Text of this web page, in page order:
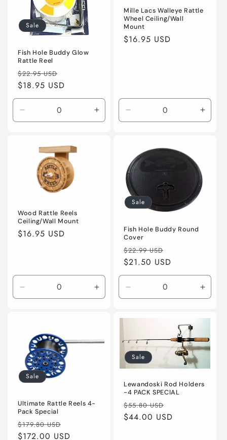
Sale
Fish Hole Buddy Glow
Rattle Reel
Regular
price
$22.95 USD
price
$18.95 USD
Decrease
quantity
Default
Increase
quantity
Mille Lacs Walleye Rattle
Wheel Ceiling/Wall
Mount
Regular
$16.95 USD
Decrease
quantity
Default
Title
Wood Rattle Reels
Ceiling/Wall Mount
Regular
$16.95 USD
Decrease
quantity
Title
Increase
quantity
Sale
Fish Hole Buddy Round
Cover
Regular
price
$22.99 USD
price
$21.50 USD
Decrease
quantity
Sale
Ultimate Rattle Reels 4-
Pack Special
Regular
price
$179.80 USD
price
$172.00 USD
Sale
Lewandoski Rod Holders
-4 PACK SPECIAL
Regular
price
$55.80 USD
price
$44.00 USD